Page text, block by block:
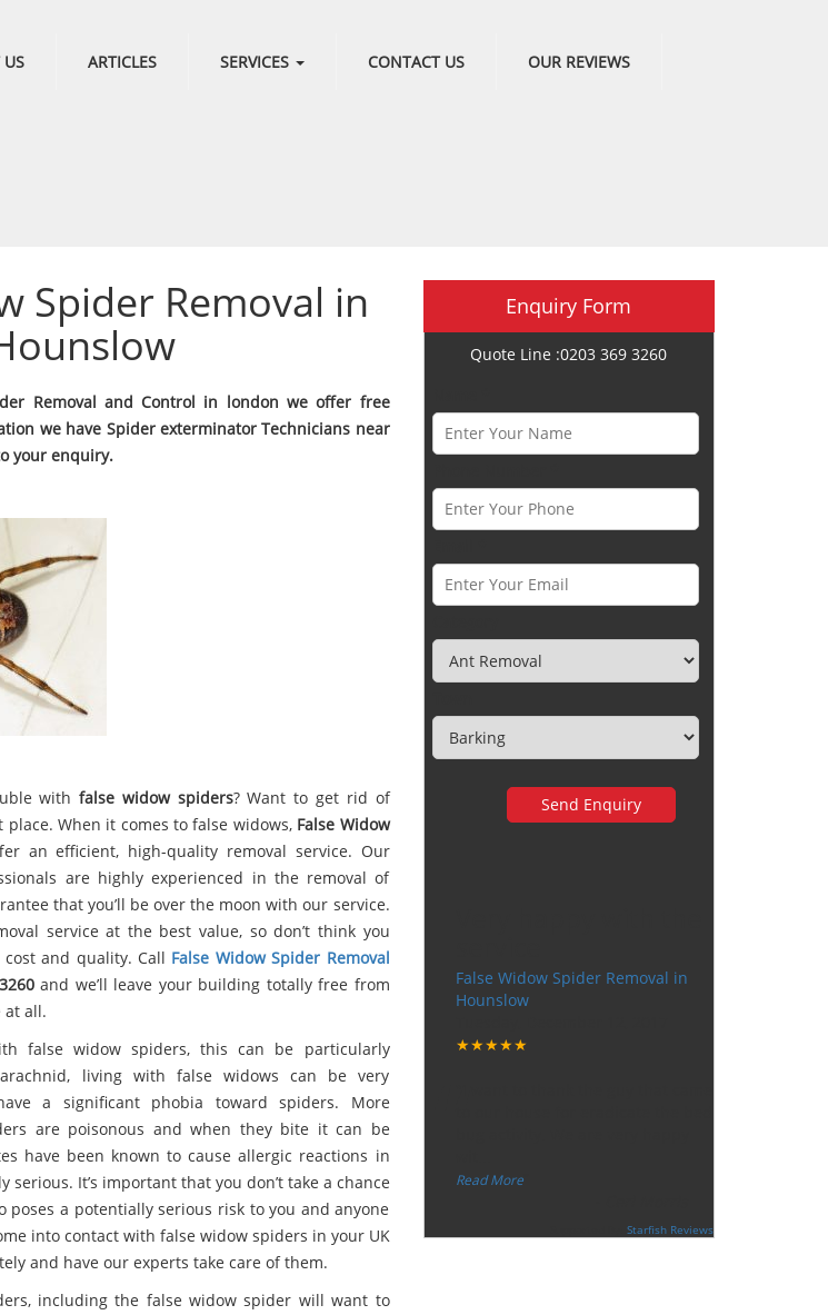
ARTICLES SERVICES CONTACT US OUR REVIEWS
Spider Removal in
Removal and Control in london we offer free
we have Spider exterminator Technicians near
your enquiry.
withfalse widow spiders? Want to get rid of
place. When it comes to false widows, False Widow
an efficient, high-quality removal service. Our
are highly experienced in the removal of
that you’ll be over the moon with our service.
service at the best value, so don’t think you
and quality. Call False Widow Spider Removal
and we’ll leave your building totally free from
at all.
false widow spiders, this can be particularly
living with false widows can be very
a significant phobia toward spiders. More
are poisonous and when they bite it can be
have been known to cause allergic reactions in
It’s important that you don’t take a chance
poses a potentially serious risk to you and anyone
into contact with false widow spiders in your UK
and have our experts take care of them.
including the false widow spider will want to
Enquiry Form
Quote Line :0203 369 3260
False Widow Spider Removal in
Hounslow
★★★★★
Read More”
Starfish Reviews